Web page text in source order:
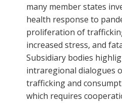
many member states
health response to
proliferation of
increased stress, and
Subsidiary bodies
intraregional dialogues
trafficking and
which requires